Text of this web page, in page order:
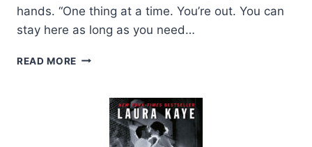
hands. “One thing at a time. You’re out. You can
stay here as long as you need…
READ MORE RELEASE
ROUGH
LAURA